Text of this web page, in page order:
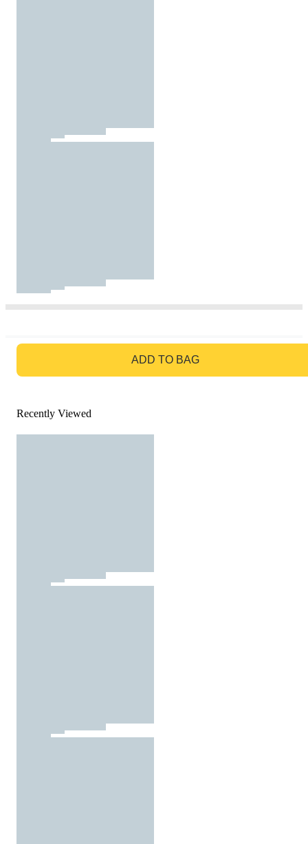
ADD TO BAG
Recently Viewed